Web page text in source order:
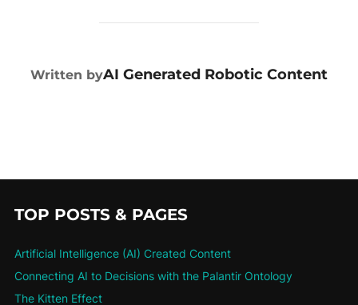
POST AUTHOR
Written byAI Generated Robotic Content
TOP POSTS & PAGES
Artificial Intelligence (AI) Created Content
Connecting AI to Decisions with the Palantir Ontology
The Kitten Effect